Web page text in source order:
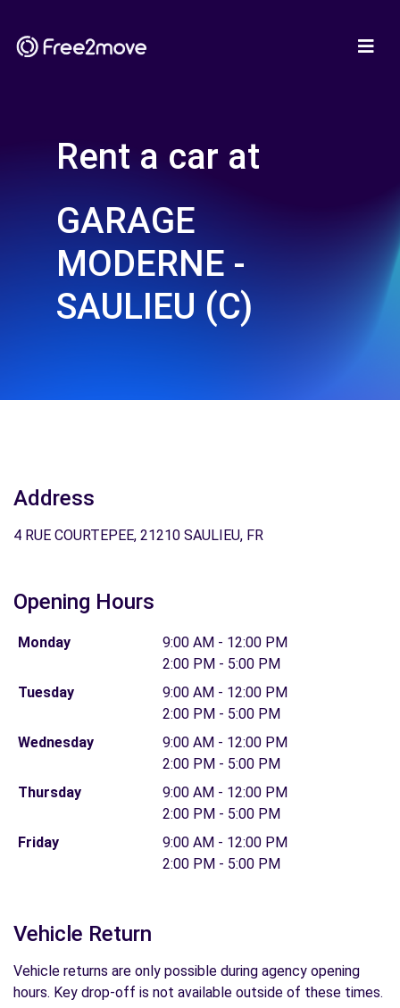
Rent a car at
GARAGE
MODERNE -
SAULIEU (C)
Address
4 RUE COURTEPEE, 21210 SAULIEU, FR
Opening Hours
Monday
9:00 AM - 12:00 PM
2:00 PM - 5:00 PM
Tuesday
9:00 AM - 12:00 PM
2:00 PM - 5:00 PM
Wednesday
9:00 AM - 12:00 PM
2:00 PM - 5:00 PM
Thursday
9:00 AM - 12:00 PM
2:00 PM - 5:00 PM
Friday
9:00 AM - 12:00 PM
2:00 PM - 5:00 PM
Vehicle Return
Vehicle returns are only possible during agency opening
hours. Key drop-off is not available outside of these times.